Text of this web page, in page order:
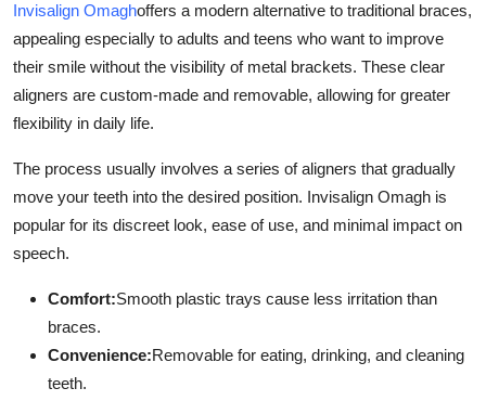
Invisalign Omaghoffers a modern alternative to traditional braces,
appealing especially to adults and teens who want to improve
their smile without the visibility of metal brackets. These clear
aligners are custom-made and removable, allowing for greater
flexibility in daily life.
The process usually involves a series of aligners that gradually
move your teeth into the desired position. Invisalign Omagh is
popular for its discreet look, ease of use, and minimal impact on
speech.
Comfort:Smooth plastic trays cause less irritation than
braces.
Convenience:Removable for eating, drinking, and cleaning
teeth.